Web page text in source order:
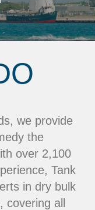
we provide
the
over 2,100
Tank
in dry bulk
all